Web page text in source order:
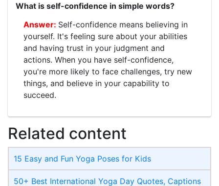
What is self-confidence in simple words?
Self-confidence means believing in
yourself. It's feeling sure about your abilities
and having trust in your judgment and
actions. When you have self-confidence,
you're more likely to face challenges, try new
things, and believe in your capability to
succeed.
Related content
15 Easy and Fun Yoga Poses for Kids
50+ Best International Yoga Day Quotes, Captions